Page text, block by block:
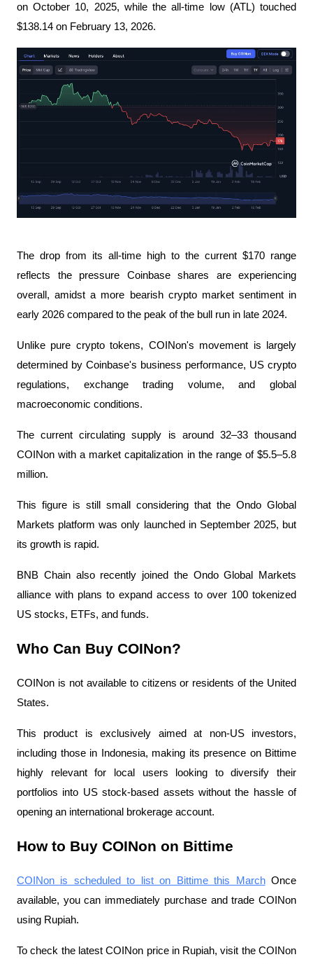
on October 10, 2025, while the all-time low (ATL) touched
$138.14 on February 13, 2026.
The drop from its all-time high to the current $170 range
reflects the pressure Coinbase shares are experiencing
overall, amidst a more bearish crypto market sentiment in
early 2026 compared to the peak of the bull run in late 2024.
Unlike pure crypto tokens, COINon's movement is largely
determined by Coinbase's business performance, US crypto
regulations, exchange trading volume, and global
macroeconomic conditions.
The current circulating supply is around 32–33 thousand
COINon with a market capitalization in the range of $5.5–5.8
million.
This figure is still small considering that the Ondo Global
Markets platform was only launched in September 2025, but
its growth is rapid.
BNB Chain also recently joined the Ondo Global Markets
alliance with plans to expand access to over 100 tokenized
US stocks, ETFs, and funds.
Who Can Buy COINon?
COINon is not available to citizens or residents of the United
States.
This product is exclusively aimed at non-US investors,
including those in Indonesia, making its presence on Bittime
highly relevant for local users looking to diversify their
portfolios into US stock-based assets without the hassle of
opening an international brokerage account.
How to Buy COINon on Bittime
COINon is scheduled to list on Bittime this MarchOnce
available, you can immediately purchase and trade COINon
using Rupiah.
To check the latest COINon price in Rupiah, visit the COINon